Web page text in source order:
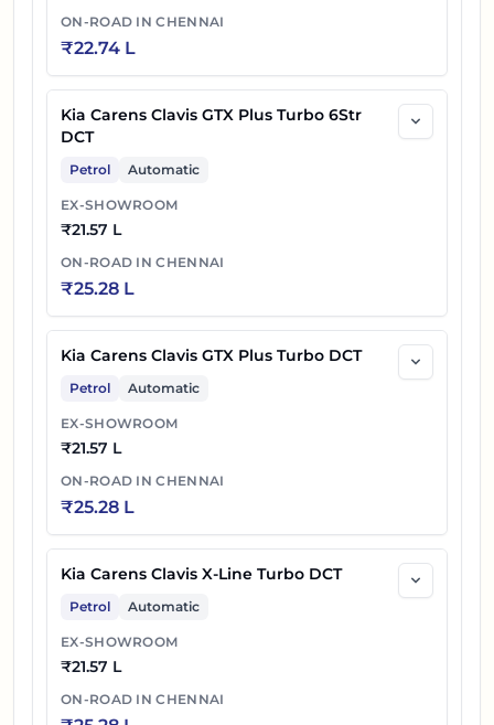
ON-ROAD INCHENNAI
₹22.74 L
Kia Carens Clavis GTX Plus Turbo 6Str
DCT
Petrol Automatic
EX-SHOWROOM
₹21.57 L
ON-ROAD INCHENNAI
₹25.28 L
Kia Carens Clavis GTX Plus Turbo DCT
Petrol Automatic
EX-SHOWROOM
₹21.57 L
ON-ROAD INCHENNAI
₹25.28 L
Kia Carens Clavis X-Line Turbo DCT
Petrol Automatic
EX-SHOWROOM
₹21.57 L
ON-ROAD INCHENNAI